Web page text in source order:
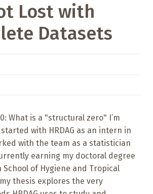
Lost with
Datasets
What is a "structural zero" I’m
with HRDAG as an intern in
with the team as a statistician
earning my doctoral degree
of Hygiene and Tropical
thesis explores the very